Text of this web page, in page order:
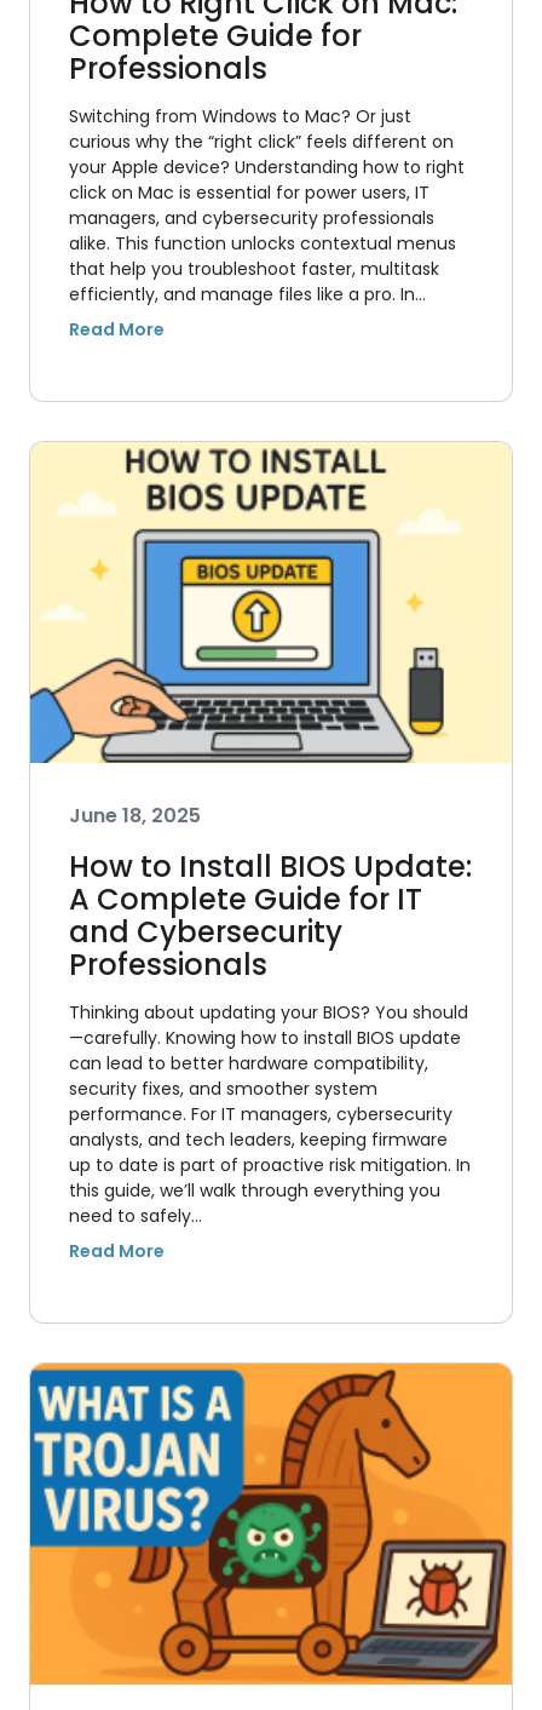
Complete Guide for
Professionals
Switching from Windows to Mac? Or just
curious why the “right click” feels different on
your Apple device? Understanding how to right
click on Mac is essential for power users, IT
managers, and cybersecurity professionals
alike. This function unlocks contextual menus
that help you troubleshoot faster, multitask
efficiently, and manage files like a pro. In…
June 18, 2025
How to Install BIOS Update:
A Complete Guide for IT
and Cybersecurity
Professionals
Thinking about updating your BIOS? You should
—carefully. Knowing how to install BIOS update
can lead to better hardware compatibility,
security fixes, and smoother system
performance. For IT managers, cybersecurity
analysts, and tech leaders, keeping firmware
up to date is part of proactive risk mitigation. In
this guide, we’ll walk through everything you
need to safely…